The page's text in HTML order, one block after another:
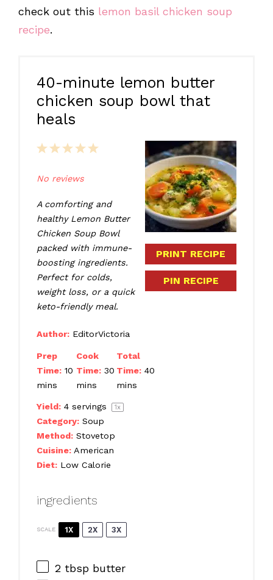
check out this lemon basil chicken soup
recipe.
40-minute lemon butter
chicken soup bowl that
heals
PRINT RECIPE
PIN RECIPE
5
4
3
2
1
No reviews
A comforting and
healthy Lemon Butter
Chicken Soup Bowl
packed with immune-
boosting ingredients.
Perfect for colds,
weight loss, or a quick
keto-friendly meal.
Author: EditorVictoria
Prep
Time: 10
mins
Cook
Time: 30
mins
Total
Time: 40
mins
Yield: 4servings 1x
Category: Soup
Method: Stovetop
Cuisine: American
Diet: Low Calorie
ingredients
SCALE 1X 2X 3X
2 tbspbutter